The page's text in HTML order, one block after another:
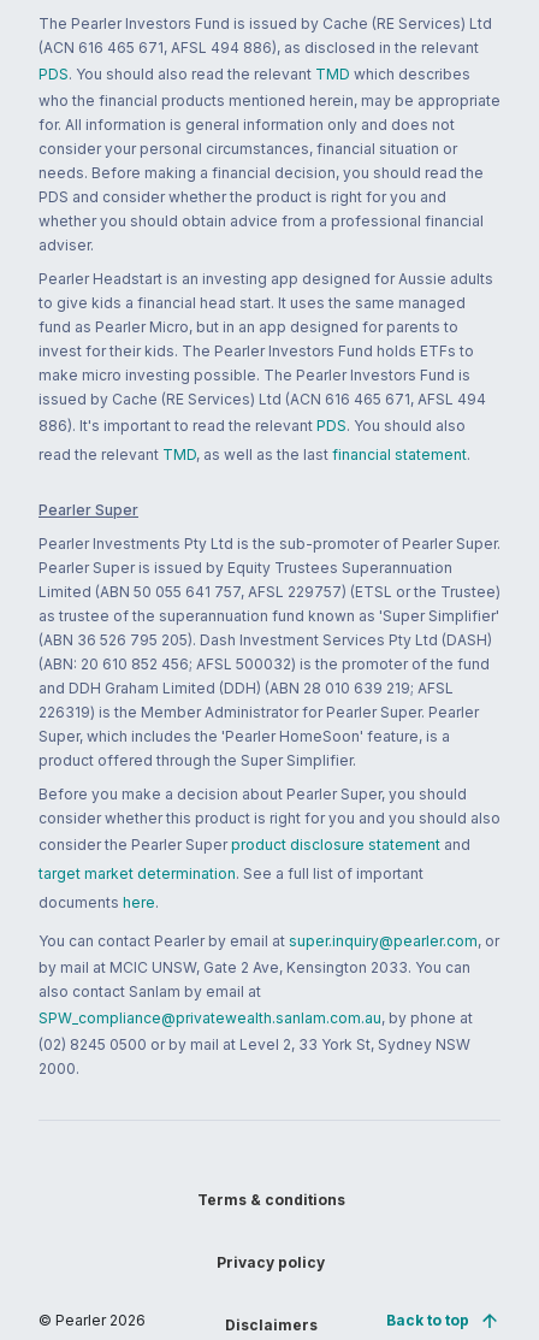
The Pearler Investors Fund is issued by Cache (RE Services) Ltd
(ACN 616 465 671, AFSL 494 886), as disclosed in the relevant
PDS. You should also read the relevant TMD which describes
who the financial products mentioned herein, may be appropriate
for. All information is general information only and does not
consider your personal circumstances, financial situation or
needs. Before making a financial decision, you should read the
PDS and consider whether the product is right for you and
whether you should obtain advice from a professional financial
adviser.
Pearler Headstart is an investing app designed for Aussie adults
to give kids a financial head start. It uses the same managed
fund as Pearler Micro, but in an app designed for parents to
invest for their kids. The Pearler Investors Fund holds ETFs to
make micro investing possible. The Pearler Investors Fund is
issued by Cache (RE Services) Ltd (ACN 616 465 671, AFSL 494
886). It's important to read the relevant PDS. You should also
read the relevant TMD, as well as the last financial statement.
Pearler Super
Pearler Investments Pty Ltd is the sub-promoter of Pearler Super.
Pearler Super is issued by Equity Trustees Superannuation
Limited (ABN 50 055 641 757, AFSL 229757) (ETSL or the Trustee)
as trustee of the superannuation fund known as 'Super Simplifier'
(ABN 36 526 795 205). Dash Investment Services Pty Ltd (DASH)
(ABN: 20 610 852 456; AFSL 500032) is the promoter of the fund
and DDH Graham Limited (DDH) (ABN 28 010 639 219; AFSL
226319) is the Member Administrator for Pearler Super. Pearler
Super, which includes the 'Pearler HomeSoon' feature, is a
product offered through the Super Simplifier.
Before you make a decision about Pearler Super, you should
consider whether this product is right for you and you should also
consider the Pearler Super product disclosure statement and
target market determination. See a full list of important
documents here.
You can contact Pearler by email at super.inquiry@pearler.com, or
by mail at MCIC UNSW, Gate 2 Ave, Kensington 2033. You can
also contact Sanlam by email at
SPW_compliance@privatewealth.sanlam.com.au, by phone at
(02) 8245 0500 or by mail at Level 2, 33 York St, Sydney NSW
2000.
© Pearler 2026
Terms & conditions
Privacy policy
Disclaimers Back to top